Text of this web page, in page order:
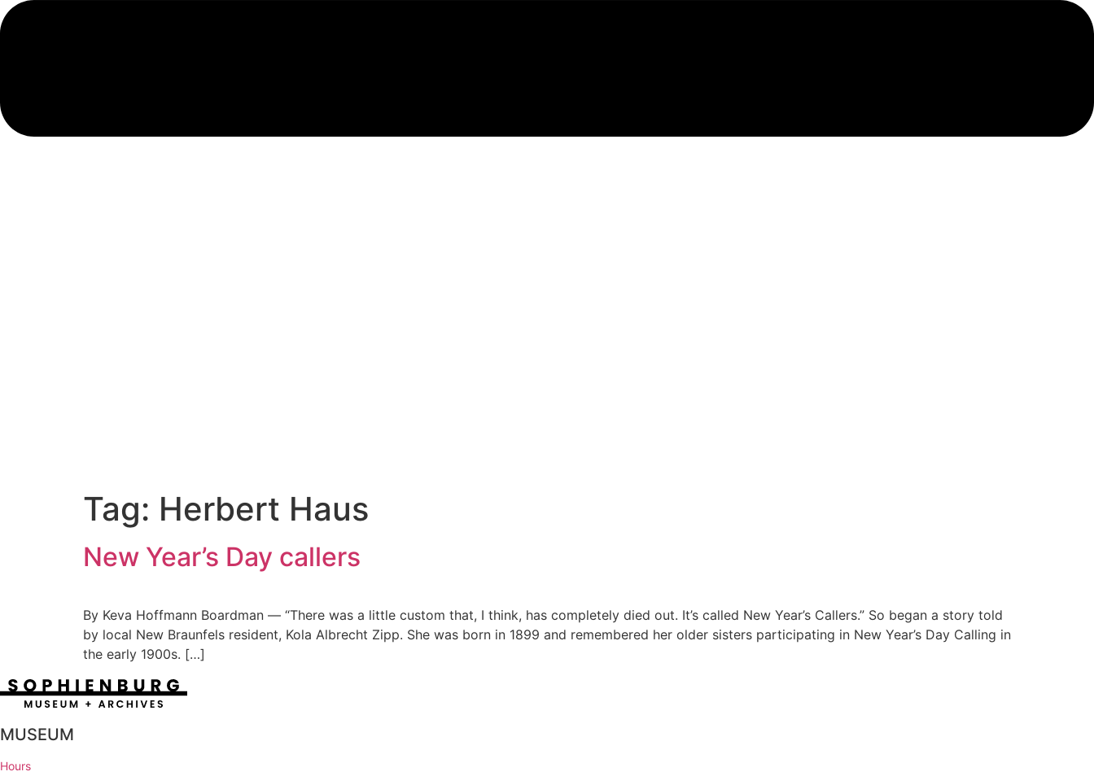
Tag: Herbert Haus
New Year’s Day callers
By Keva Hoffmann Boardman — “There was a little custom that, I think, has completely died out. It’s called New Year’s Callers.” So began a story told
by local New Braunfels resident, Kola Albrecht Zipp. She was born in 1899 and remembered her older sisters participating in New Year’s Day Calling in
the early 1900s. […]
MUSEUM
Hours